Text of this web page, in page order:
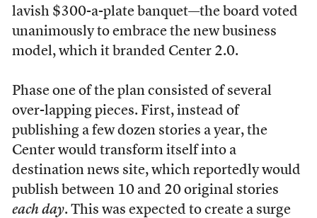
lavish $300-a-plate banquet—the board voted
unanimously to embrace the new business
model, which it branded Center 2.0.
Phase one of the plan consisted of several
over-lapping pieces. First, instead of
publishing a few dozen stories a year, the
Center would transform itself into a
destination news site, which reportedly would
publish between 10 and 20 original stories
each day. This was expected to create a surge